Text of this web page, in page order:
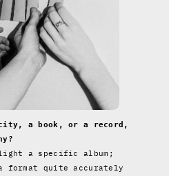
a book, or a record,
a specific album;
format quite accurately